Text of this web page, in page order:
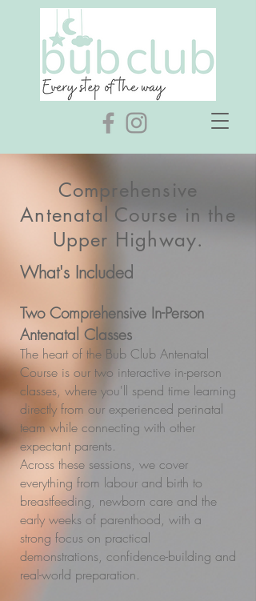
Comprehensive
Antenatal Course in the
Upper Highway.
What's Included
Two Comprehensive In-Person
Antenatal Classes
The heart of the Bub Club Antenatal
Course is our two interactive in-person
classes, where you'll spend time learning
directly from our experienced perinatal
team while connecting with other
expectant parents.
Across these sessions, we cover
everything from labour and birth to
breastfeeding, newborn care and the
early weeks of parenthood, with a
strong focus on practical
demonstrations, confidence-building and
real-world preparation.